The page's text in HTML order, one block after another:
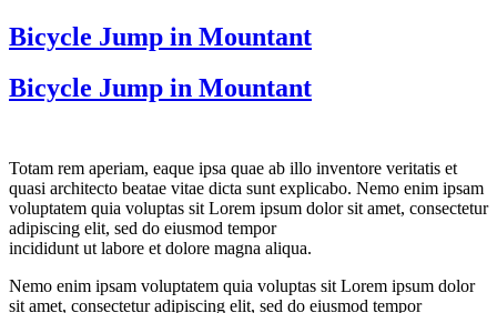
Bicycle Jump in Mountant
Bicycle Jump in Mountant
Totam rem aperiam, eaque ipsa quae ab illo inventore veritatis et
quasi architecto beatae vitae dicta sunt explicabo. Nemo enim ipsam
voluptatem quia voluptas sit Lorem ipsum dolor sit amet, consectetur
adipiscing elit, sed do eiusmod tempor
incididunt ut labore et dolore magna aliqua.
Nemo enim ipsam voluptatem quia voluptas sit Lorem ipsum dolor
sit amet, consectetur adipiscing elit, sed do eiusmod tempor